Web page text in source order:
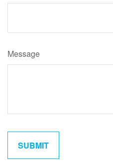
Message